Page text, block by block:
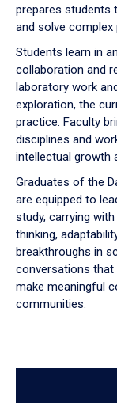
prepares students
and solve complex
Students learn in
collaboration and
laboratory work
exploration, the
practice. Faculty
disciplines and
intellectual growth
Graduates of the
are equipped to
study, carrying
thinking,
breakthroughs in
conversations that
make meaningful
communities.